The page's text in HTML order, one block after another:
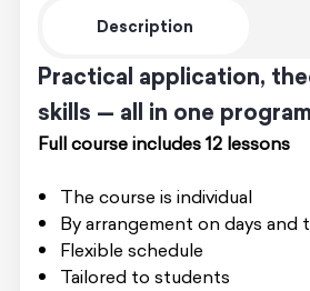
Description
Practical application,
skills — all in one
Full course includes 12 lessons
The course is individual
By arrangement on days and
Flexible schedule
Tailored to students